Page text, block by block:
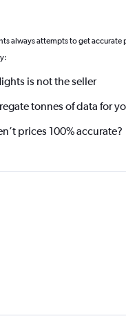
always attempts to get accurate
is not the seller
tonnes of data for
prices 100% accurate?